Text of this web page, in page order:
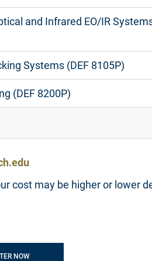
and Infrared EO/IR
Systems (DEF 8105P)
(DEF 8200P)
cost may be higher or lower
NOW